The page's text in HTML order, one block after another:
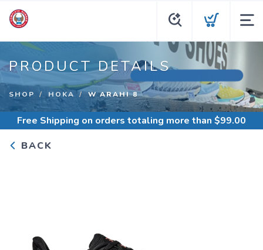
PRODUCT DETAILS
SHOP HOKA W ARAHI 8
Free Shipping on orders totaling more than $99.00
BACK